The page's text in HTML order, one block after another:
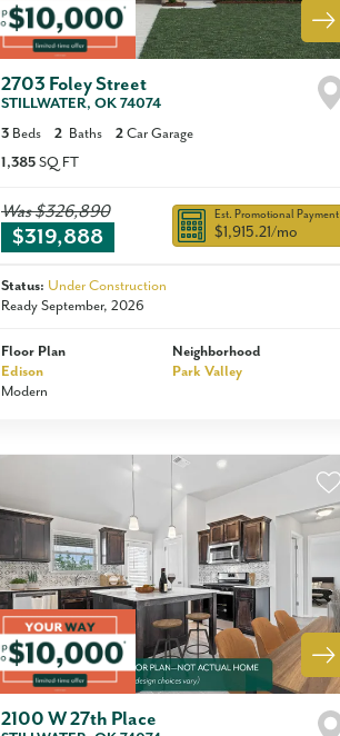
2703 Foley Street
STILLWATER, OK 74074
3 Beds 2 Baths 2 Car Garage
1,385 SQ FT
Was$326,890
$319,888
Est. Promotional Payment
$1,915.21/mo
Status: Under Construction
Ready September, 2026
Floor Plan
Edison
Modern
Neighborhood
Park Valley
2100 W 27th Place